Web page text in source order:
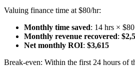
Valuing finance time at $80/hr:
Monthly time saved: 14 hrs ×
Monthly revenue recovered:
Net monthly ROI: $3,615
Break-even: Within the first 24 hours of